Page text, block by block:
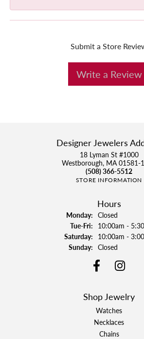
Submit a Store
Write a Review
Designer Jewelers
18 Lyman St #1000
Westborough, MA 01581-
(508) 366-5512
STORE INFORMATION
Hours
Monday: Closed
Tue-Fri:Tuesday - Friday:
10:00am -
Saturday: 10:00am -
Sunday: Closed
Shop Jewelry
Watches
Necklaces
Chains